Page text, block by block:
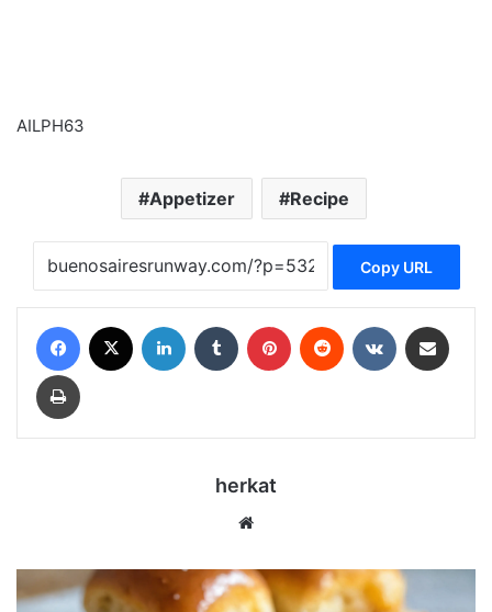
AILPH63
Appetizer Recipe
Copy URL
Facebook LinkedIn Tumblr Pinterest Reddit VKontakte
Print
herkat